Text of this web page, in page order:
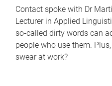
Contact spoke with Dr
Lecturer in Applied
so-called dirty words can
people who use them.
swear at work?